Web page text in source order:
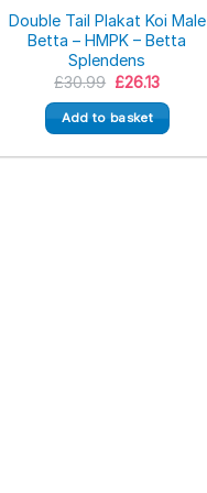
Double Tail Plakat Koi Male
Betta – HMPK – Betta
Splendens
£30.99 Original
was:
£30.99.
£26.13Current
is:
£26.13.
Add to basket